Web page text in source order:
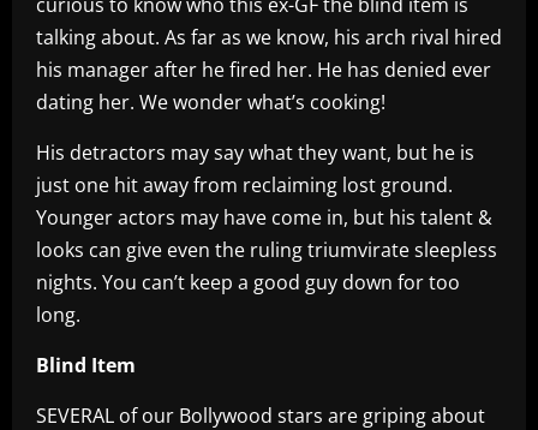
talking about. As far as we know, his arch rival hired
his manager after he fired her. He has denied ever
dating her. We wonder what’s cooking!
His detractors may say what they want, but he is
just one hit away from reclaiming lost ground.
Younger actors may have come in, but his talent &
looks can give even the ruling triumvirate sleepless
nights. You can’t keep a good guy down for too
long.
Blind Item
SEVERAL of our Bollywood stars are griping about